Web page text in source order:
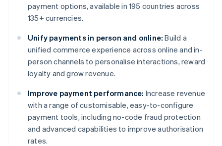
payment options, available in 195 countries across
135+ currencies.
Unify payments in person and online: Build a
unified commerce experience across online and in-
person channels to personalise interactions, reward
loyalty and grow revenue.
Improve payment performance: Increase revenue
with a range of customisable, easy-to-configure
payment tools, including no-code fraud protection
and advanced capabilities to improve authorisation
rates.